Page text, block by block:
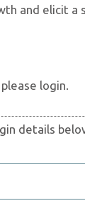
and elicit a
login.
details